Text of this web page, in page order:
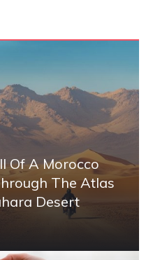
Of A Morocco
The Atlas
Desert